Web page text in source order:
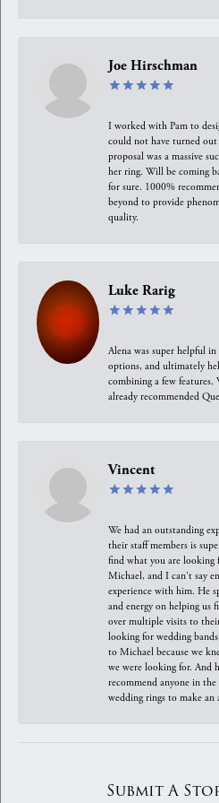
Joe Hirschman
I worked with Pam to
could not have turned
proposal was a massive
her ring. Will be coming
for sure. 1000%
beyond to provide
quality.
Luke Rarig
Alena was super helpful
options, and ultimately
combining a few features.
already recommended
Vincent
We had an outstanding
their staff members is
find what you are looking
Michael, and I can't say
experience with him. He
and energy on helping us
over multiple visits to
looking for wedding
to Michael because we
we were looking for. And
recommend anyone in
wedding rings to make
Submit A